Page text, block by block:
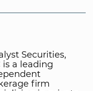
Securities,
is a leading
firm